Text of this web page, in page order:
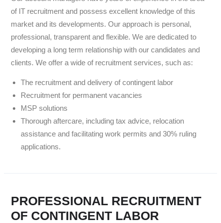
of IT recruitment and possess excellent knowledge of this
market and its developments. Our approach is personal,
professional, transparent and flexible. We are dedicated to
developing a long term relationship with our candidates and
clients. We offer a wide of recruitment services, such as:
The recruitment and delivery of contingent labor
Recruitment for permanent vacancies
MSP solutions
Thorough aftercare, including tax advice, relocation
assistance and facilitating work permits and 30% ruling
applications.
PROFESSIONAL RECRUITMENT
OF CONTINGENT LABOR